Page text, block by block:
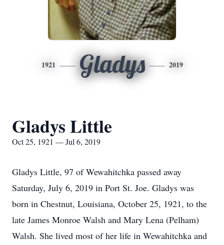
1921 Gladys 2019
Gladys Little
Oct 25, 1921 — Jul 6, 2019
Gladys Little, 97 of Wewahitchka passed away
Saturday, July 6, 2019 in Port St. Joe. Gladys was
born in Chestnut, Louisiana, October 25, 1921, to the
late James Monroe Walsh and Mary Lena (Pelham)
Walsh. She lived most of her life in Wewahitchka and